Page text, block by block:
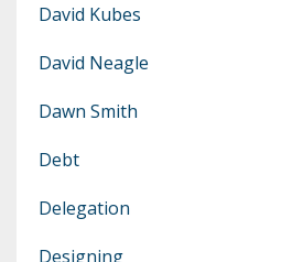
David Kubes
David Neagle
Dawn Smith
Debt
Delegation
Designing